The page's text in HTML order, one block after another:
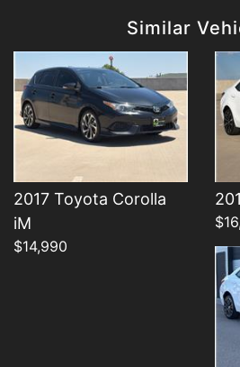
Similar
2017 Toyota Corolla
iM
$14,990